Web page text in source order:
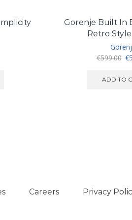
Gorenje Built In
Retro
€599.00 €
ADD TO
Careers Privacy